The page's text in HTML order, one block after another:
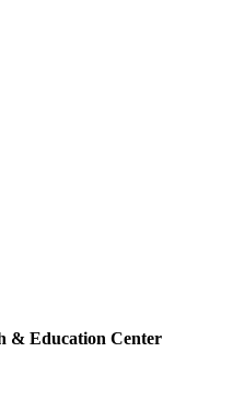
& Education Center